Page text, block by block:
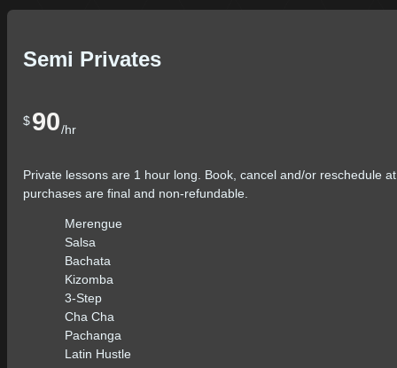
Semi Privates
$ 90/hr
Private lessons are 1 hour long. Book, cancel and/or reschedule
purchases are final and non-refundable.
Merengue
Salsa
Bachata
Kizomba
3-Step
Cha Cha
Pachanga
Latin Hustle